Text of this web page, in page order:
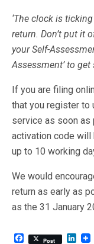
‘The clock is
return. Don’t put it
your Self-
Assessment’ to get
If you are filing
that you register to
service as soon as
activation code will
up to 10 working
We would
return as early as
as the 31 January
F
Post
L